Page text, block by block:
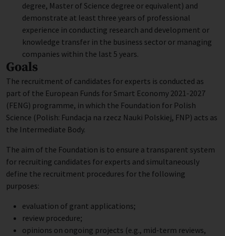
degree, Master of Science degree or equivalent) and
demonstrate at least three years of professional
experience in conducting research and development or
knowledge transfer in the business sector or managing
companies within the last 5 years.
Goals
The recruitment of candidates for experts is conducted as
part of the European Funds for Smart Economy 2021-2027
(FENG) programme, in which the Foundation for Polish
Science (Polish: Fundacja na rzecz Nauki Polskiej, FNP) acts as
the Intermediate Body.
The aim of the Foundation is to ensure a transparent system
for recruiting candidates for experts and simultaneously
define the recruitment procedures for the following
purposes:
evaluation of grant applications;
review procedure;
opinions on ongoing projects (e.g., mid-term reviews,